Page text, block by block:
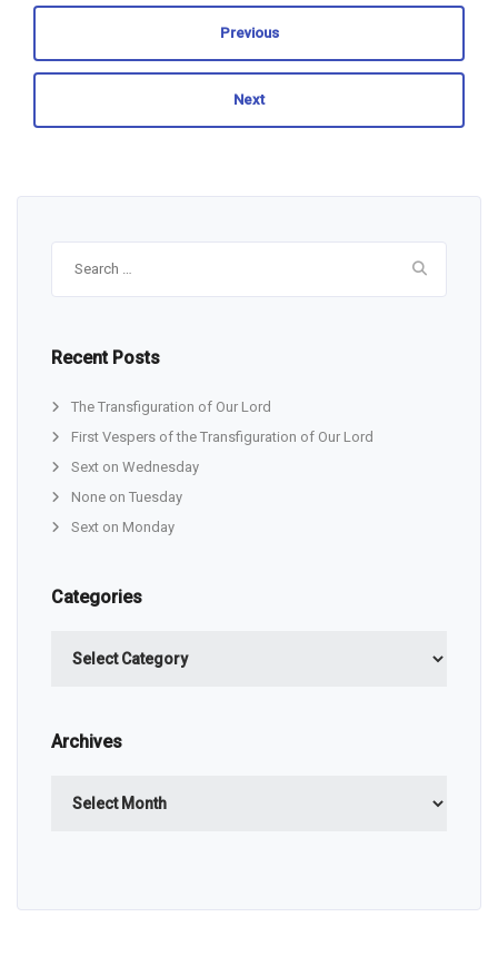
Previous
Next
Recent Posts
The Transfiguration of Our Lord
First Vespers of the Transfiguration of Our Lord
Sext on Wednesday
None on Tuesday
Sext on Monday
Categories
Archives